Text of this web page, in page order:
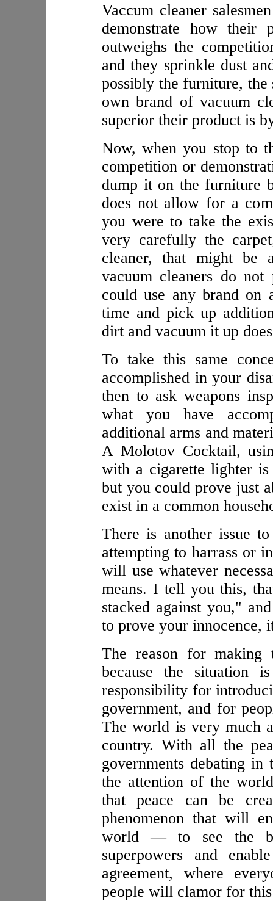
Vaccum cleaner
demonstrate how
outweighs the
and they sprinkle dust
possibly the furniture,
own brand of vacuum
superior their product is
Now, when you stop to
competition or
dump it on the furniture
does not allow for a
you were to take the
very carefully the
cleaner, that might be
vacuum cleaners do
could use any brand
time and pick up
dirt and vacuum it up
To take this same
accomplished in your
then to ask weapons
what you have
additional arms and
A Molotov Cocktail,
with a cigarette lighter is
but you could prove just
exist in a common
There is another issue
attempting to harrass or
will use whatever
means. I tell you this,
stacked against you,"
to prove your innocence,
The reason for
because the
responsibility for
government, and for
The world is very much
country. With all the
governments debating
the attention of the
that peace can be
phenomenon that will
world — to see the
superpowers and
agreement, where
people will clamor for